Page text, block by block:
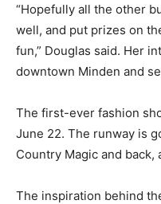
“Hopefully all the other
well, and put prizes on
fun,” Douglas said. Her
downtown Minden and
The first-ever fashion
June 22. The runway is
Country Magic and
The inspiration behind